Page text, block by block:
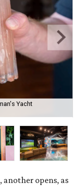
Yacht
, another opens, as